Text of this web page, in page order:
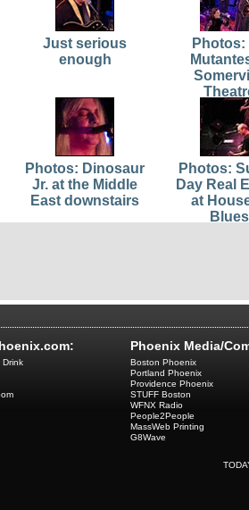
Just serious
enough
Photos:
Photos: Dinosaur
Jr. at the Middle
East downstairs
Photos:
Day Real
at
Blues
Drink
Phoenix Media/
Boston Phoenix
Portland Phoenix
Providence Phoenix
STUFF Boston
WFNX Radio
People2People
MassWeb Printing
G8Wave